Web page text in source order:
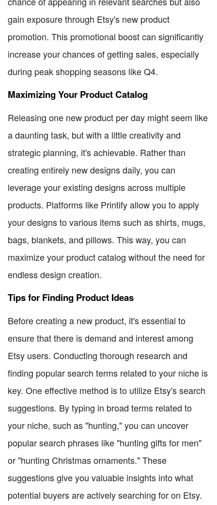
gain exposure through Etsy's new product
promotion. This promotional boost can significantly
increase your chances of getting sales, especially
during peak shopping seasons like Q4.
Maximizing Your Product Catalog
Releasing one new product per day might seem like
a daunting task, but with a little creativity and
strategic planning, it's achievable. Rather than
creating entirely new designs daily, you can
leverage your existing designs across multiple
products. Platforms like Printify allow you to apply
your designs to various items such as shirts, mugs,
bags, blankets, and pillows. This way, you can
maximize your product catalog without the need for
endless design creation.
Tips for Finding Product Ideas
Before creating a new product, it's essential to
ensure that there is demand and interest among
Etsy users. Conducting thorough research and
finding popular search terms related to your niche is
key. One effective method is to utilize Etsy's search
suggestions. By typing in broad terms related to
your niche, such as "hunting," you can uncover
popular search phrases like "hunting gifts for men"
or "hunting Christmas ornaments." These
suggestions give you valuable insights into what
potential buyers are actively searching for on Etsy.